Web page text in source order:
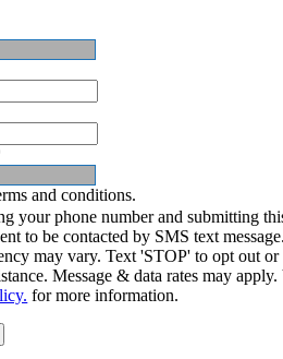
and conditions.
your phone number and submitting
to be contacted by SMS text
may vary. Text 'STOP' to opt out or
Message & data rates may
for more information.